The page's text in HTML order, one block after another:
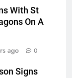
With St
On A
ago 0
Signs